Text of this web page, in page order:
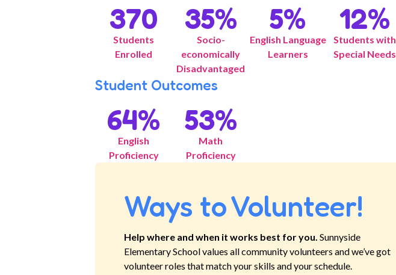
370
Students
Enrolled
35%
Socio-
economically
Disadvantaged
5%
English Language
Learners
12%
Students with
Special Needs
Student Outcomes
64%
English
Proficiency
53%
Math
Proficiency
Ways to Volunteer!
Help where and when it works best for you. Sunnyside
Elementary Schoolvalues all community volunteers and we’ve got
volunteer roles that match your skills and your schedule.